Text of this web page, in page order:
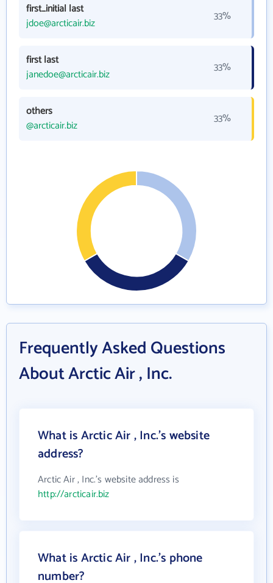
first_initial last
jdoe@arcticair.biz
33%
first last
janedoe@arcticair.biz
33%
others
@arcticair.biz
33%
Frequently Asked Questions
About Arctic Air , Inc.
What is Arctic Air , Inc.'s website
address?
Arctic Air , Inc.'s website address is
http://arcticair.biz
What is Arctic Air , Inc.'s phone
number?